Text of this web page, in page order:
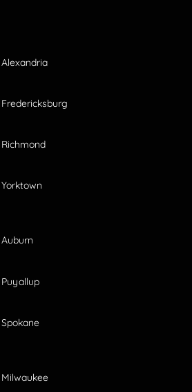
Alexandria
Fredericksburg
Richmond
Yorktown
Auburn
Puyallup
Spokane
Milwaukee